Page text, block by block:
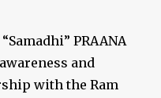
PRAANA
and
with the Ram